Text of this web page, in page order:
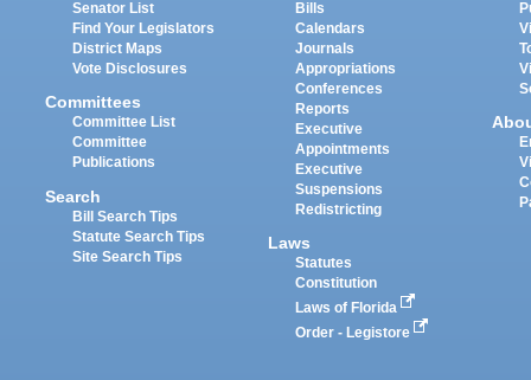
Senator List
Find Your Legislators
District Maps
Vote Disclosures
Committees
Committee List
Committee
Publications
Search
Bill Search Tips
Statute Search Tips
Site Search Tips
Bills
Calendars
Journals
Appropriations
Conferences
Reports
Executive
Appointments
Executive
Suspensions
Redistricting
Laws
Statutes
Constitution
Laws of Florida
Order - Legistore